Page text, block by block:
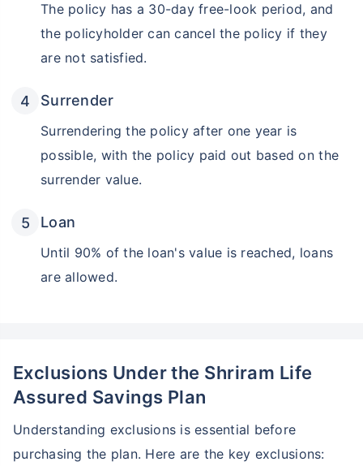
The policy has a 30-day free-look period, and
the policyholder can cancel the policy if they
are not satisfied.
Surrender
Surrendering the policy after one year is
possible, with the policy paid out based on the
surrender value.
Loan
Until 90% of the loan's value is reached, loans
are allowed.
Exclusions Under the Shriram Life
Assured Savings Plan
Understanding exclusions is essential before
purchasing the plan. Here are the key exclusions:
View Plans